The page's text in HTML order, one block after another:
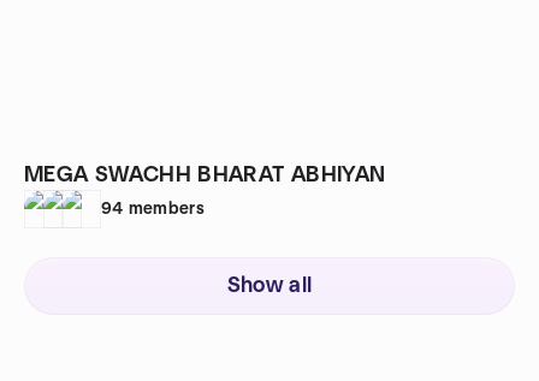
MEGA SWACHH BHARAT ABHIYAN
94 members
Show all